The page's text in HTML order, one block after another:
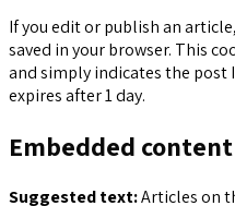
If you edit or publish an
saved in your browser. This
and simply indicates the post
expires after 1 day.
Embedded
Suggested text:Articles on